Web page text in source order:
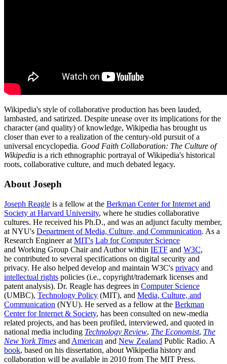
Wikipedia's style of collaborative production has been lauded,
lambasted, and satirized. Despite unease over its implications for the
character (and quality) of knowledge, Wikipedia has brought us
closer than ever to a realization of the century-old pursuit of a
universal encyclopedia. Good Faith Collaboration: The Culture of
Wikipedia is a rich ethnographic portrayal of Wikipedia's historical
roots, collaborative culture, and much debated legacy.
About Joseph
Joseph Reagle is a fellow at the Berkman Center for Internet and
Society at Harvard University, where he studies collaborative
cultures. He received his Ph.D., and was an adjunct faculty member,
at NYU's Department of Media, Culture, and Communication. As a
Research Engineer at MIT's Lab for Computer Science
and Working Group Chair and Author within IETF and W3C,
he contributed to several specifications on digital security and
privacy. He also helped develop and maintain W3C's privacy and
intellectual rights policies (i.e., copyright/trademark licenses and
patent analysis). Dr. Reagle has degrees in Computer Science
(UMBC), Technology Policy (MIT), and Media, Culture, and
Communication (NYU). He served as a fellow at the Berkman
Center for Internet & Society, has been consulted on new-media
related projects, and has been profiled, interviewed, and quoted in
national media including Technology Review, The Economist, The
New York Times and American and New Zealand Public Radio. A
book, based on his dissertation, about Wikipedia history and
collaboration will be available in 2010 from The MIT Press.